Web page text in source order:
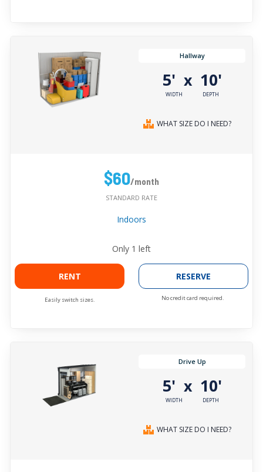
Hallway
5'
WIDTH
x 10'
DEPTH
WHAT SIZE DO I NEED?
$60/month
STANDARD RATE
Indoors
Only 1 left
RENT
Easily switch sizes.
RESERVE
No credit card required.
Drive Up
5'
WIDTH
x 10'
DEPTH
WHAT SIZE DO I NEED?